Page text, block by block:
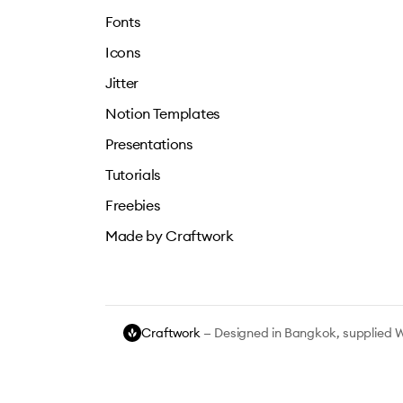
Fonts
Icons
Jitter
Notion Templates
Presentations
Tutorials
Freebies
Made by Craftwork
Craftwork — Designed in Bangkok, supplied